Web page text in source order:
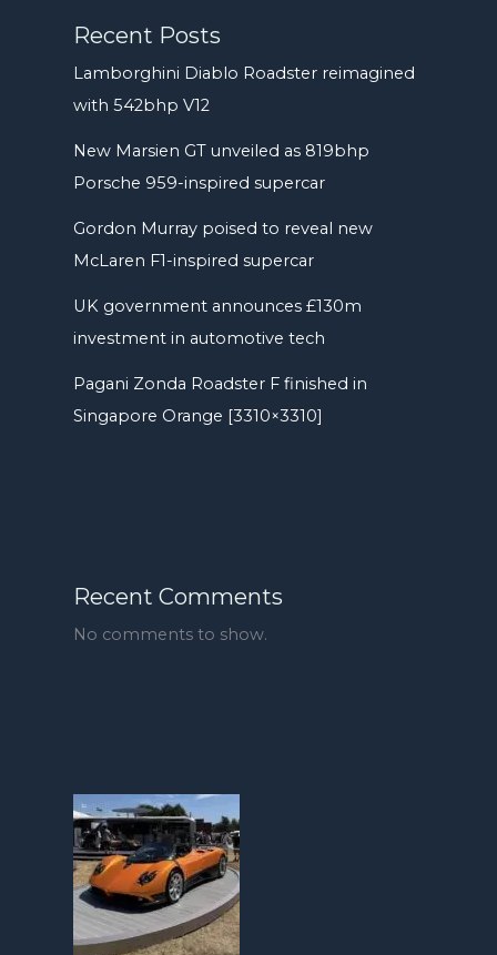
Recent Posts
Lamborghini Diablo Roadster reimagined
with 542bhp V12
New Marsien GT unveiled as 819bhp
Porsche 959-inspired supercar
Gordon Murray poised to reveal new
McLaren F1-inspired supercar
UK government announces £130m
investment in automotive tech
Pagani Zonda Roadster F finished in
Singapore Orange [3310×3310]
Recent Comments
No comments to show.